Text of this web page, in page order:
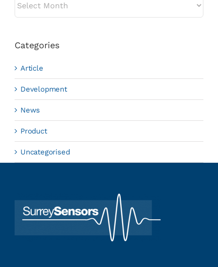
Categories
Article
Development
News
Product
Uncategorised